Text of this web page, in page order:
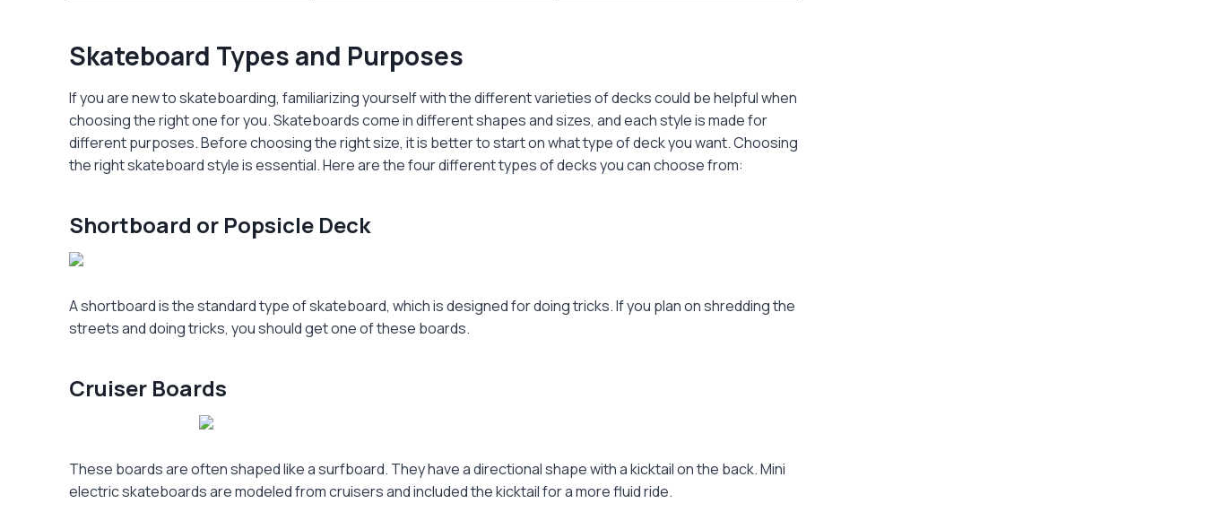
Skateboard Types and Purposes
If you are new to skateboarding, familiarizing yourself with the different varieties of decks could be helpful when
choosing the right one for you. Skateboards come in different shapes and sizes, and each style is made for
different purposes. Before choosing the right size, it is better to start on what type of deck you want. Choosing
the right skateboard style is essential. Here are the four different types of decks you can choose from:
Shortboard or Popsicle Deck
A shortboard is the standard type of skateboard, which is designed for doing tricks. If you plan on shredding the
streets and doing tricks, you should get one of these boards.
Cruiser Boards
These boards are often shaped like a surfboard. They have a directional shape with a kicktail on the back. Mini
electric skateboards are modeled from cruisers and included the kicktail for a more fluid ride.